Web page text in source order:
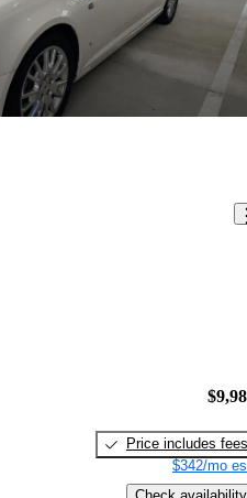
Price includes fees
$342/mo